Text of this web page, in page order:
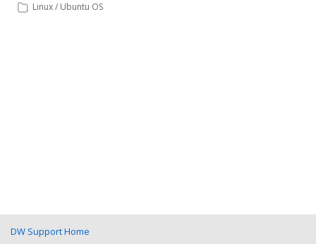
Linux / Ubuntu OS
DW Support Home